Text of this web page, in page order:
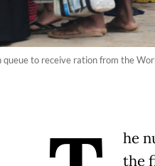
queue to receive ration from the
he
the